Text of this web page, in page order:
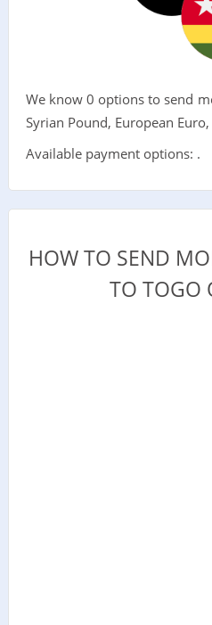
We know 0 options to send
Syrian Pound, European
Available payment options: .
HOW TO SEND
TO TOGO